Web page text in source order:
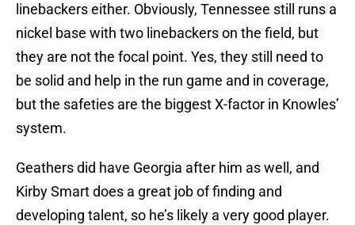
linebackers either. Obviously, Tennessee still runs a
nickel base with two linebackers on the field, but
they are not the focal point. Yes, they still need to
be solid and help in the run game and in coverage,
but the safeties are the biggest X-factor in Knowles’
system.
Geathers did have Georgia after him as well, and
Kirby Smart does a great job of finding and
developing talent, so he’s likely a very good player.